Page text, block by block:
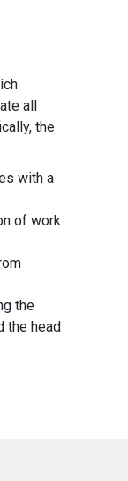
all
the
with a
of work
the
the head